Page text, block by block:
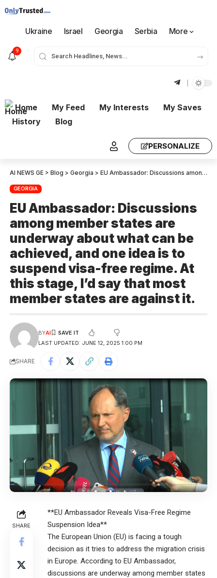
Ukraine Israel Georgia Serbia More
9
Home My Feed My Interests
My Saves
History
Blog
PERSONALIZE
AI NEWS GE > Blog > Georgia > EU Ambassador: Discussions among member states are underway about what can be achieved, and one idea is to suspend visa-free regime. At this stage, I’d say that most member states are against it.
GEORGIA
EU Ambassador: Discussions
among member states are
underway about what can be
achieved, and one idea is to
suspend visa-free regime. At
this stage, I’d say that most
member states are against it.
LAST UPDATED: JUNE 12, 2025 1:00 PM
BYAI
SHARE
SHARE
**EU Ambassador Reveals Visa-Free Regime
Suspension Idea**
The European Union (EU) is facing a tough
decision as it tries to address the migration crisis
in Europe. According to EU Ambassador,
discussions are underway among member states